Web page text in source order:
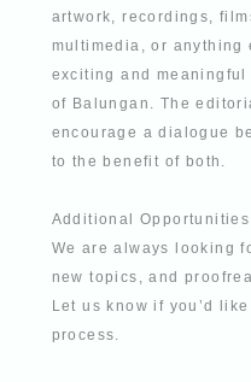
artwork, recordings,
multimedia, or
exciting and
of Balungan. The
encourage a dialogue
to the benefit of both.
Additional Opportunities
We are always looking
new topics, and
Let us know if you’d
process.